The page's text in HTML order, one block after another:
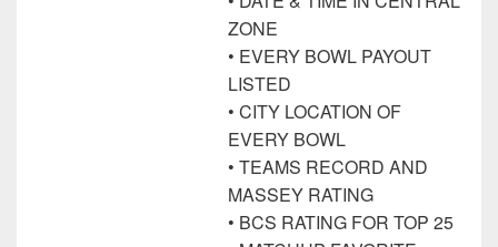
ZONE
• EVERY BOWL PAYOUT
LISTED
• CITY LOCATION OF
EVERY BOWL
• TEAMS RECORD AND
MASSEY RATING
• BCS RATING FOR TOP 25